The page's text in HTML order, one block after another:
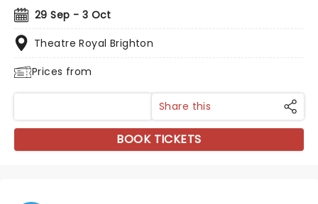
29 Sep - 3 Oct
Theatre Royal Brighton
Prices from
Share this
BOOK TICKETS